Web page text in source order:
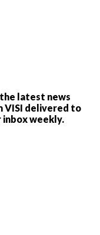
latest news
VISI delivered to
inbox weekly.
HOUSE